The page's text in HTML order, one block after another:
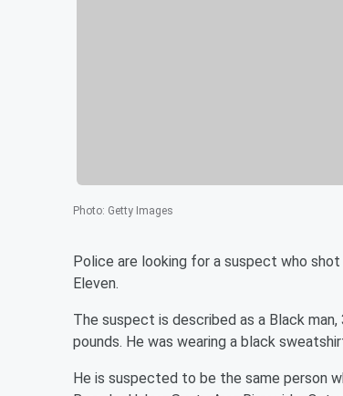
Photo: Getty Images
Police are looking for a suspect who
Eleven.
The suspect is described as a Black
pounds. He was wearing a black
He is suspected to be the same person